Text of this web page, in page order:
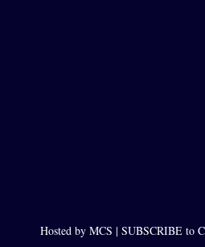
Hosted by MCS | SUBSCRIBE to